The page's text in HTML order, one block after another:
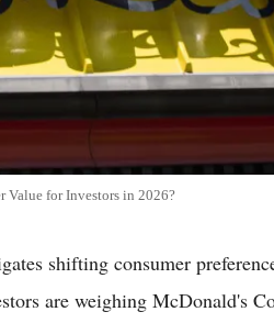
Value for Investors in 2026?
shifting consumer
are weighing McDonald's